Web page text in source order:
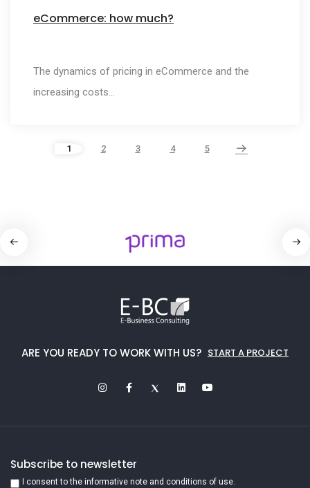
eCommerce: how much?
The dynamics of pricing in eCommerce and the
increasing costs…
1 2 3 4 5
ARE YOU READY TO WORK WITH US? START A PROJECT
Subscribe to newsletter
I consent to the informative note and conditions of use.